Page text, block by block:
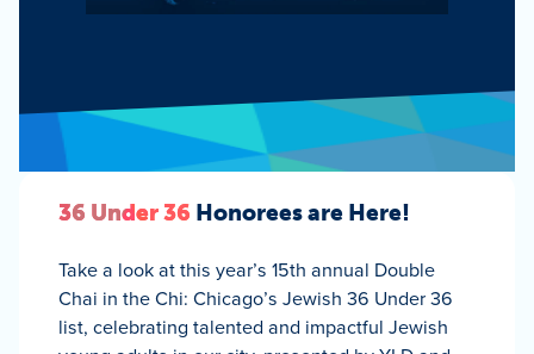
36 Under 36 Honorees are Here!
Take a look at this year’s 15th annual Double
Chai in the Chi: Chicago’s Jewish 36 Under 36
list, celebrating talented and impactful Jewish